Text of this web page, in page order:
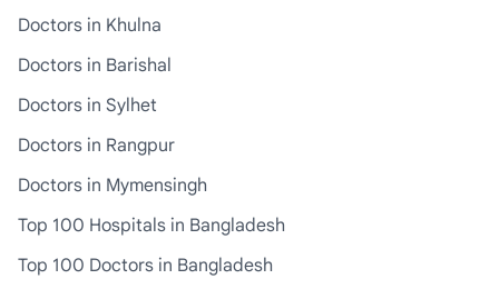
Doctors in Khulna
Doctors in Barishal
Doctors in Sylhet
Doctors in Rangpur
Doctors in Mymensingh
Top 100 Hospitals in Bangladesh
Top 100 Doctors in Bangladesh